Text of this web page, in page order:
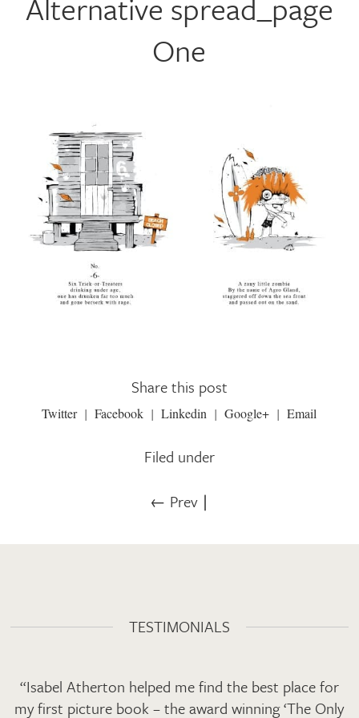
One
Share this post
Twitter Facebook Linkedin Google+ Email
Filed under
← Prev∣
TESTIMONIALS
“Isabel Atherton helped me find the best place for
my first picture book – the award winning ‘The Only